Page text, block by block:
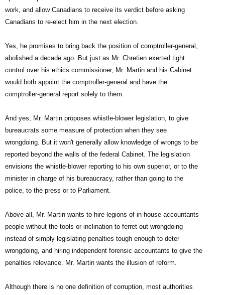
work, and allow Canadians to receive its verdict before asking
Canadians to re-elect him in the next election.
Yes, he promises to bring back the position of comptroller-general,
abolished a decade ago. But just as Mr. Chretien exerted tight
control over his ethics commissioner, Mr. Martin and his Cabinet
would both appoint the comptroller-general and have the
comptroller-general report solely to them.
And yes, Mr. Martin proposes whistle-blower legislation, to give
bureaucrats some measure of protection when they see
wrongdoing. But it won't generally allow knowledge of wrongs to be
reported beyond the walls of the federal Cabinet. The legislation
envisions the whistle-blower reporting to his own superior, or to the
minister in charge of his bureaucracy, rather than going to the
police, to the press or to Parliament.
Above all, Mr. Martin wants to hire legions of in-house accountants ­
people without the tools or inclination to ferret out wrongdoing ­
instead of simply legislating penalties tough enough to deter
wrongdoing, and hiring independent forensic accountants to give the
penalties relevance. Mr. Martin wants the illusion of reform.
Although there is no one definition of corruption, most authorities